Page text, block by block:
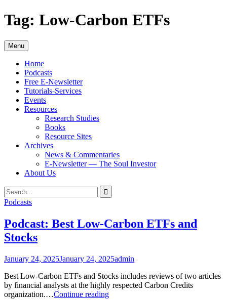
Skip
to
Tag: Low-Carbon ETFs
Menu
Home
Podcasts
Free E-Newsletter
Tutorials-Services
Events
Resources
Research Studies
Books
Resource Sites
Archives
News & Commentaries
E-Newsletter — The Soul Investor
About Us
Search
Search
for:
Podcasts
Podcast: Best Low-Carbon ETFs and
Stocks
January 24, 2025January 24, 2025admin
Best Low-Carbon ETFs and Stocks includes reviews of two articles
by financial analysts at the highly respected Carbon Credits
organization.…Continue readingPodcast: